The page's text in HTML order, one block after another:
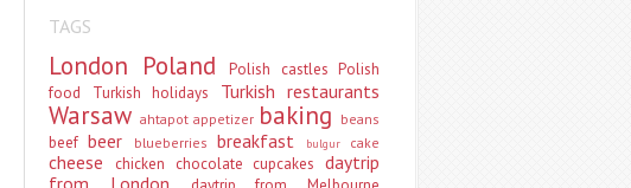
TAGS
London Poland Polish castles Polish
food
Turkish holidays Turkish restaurants
Warsaw ahtapot appetizer baking beans
beef beer blueberries breakfast bulgur cake
cheese chicken chocolate cupcakes daytrip
from London